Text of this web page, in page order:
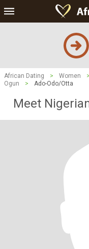
African Dating > Women >
Ogun
> Ado-Odo/Otta
Meet